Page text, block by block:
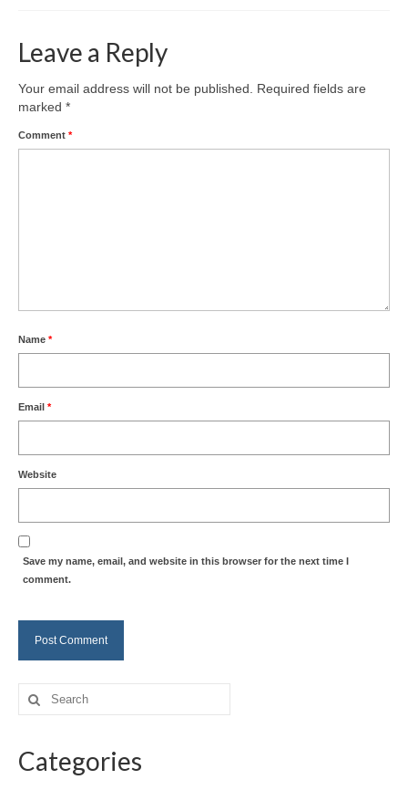
Leave a Reply
Your email address will not be published. Required fields are
marked *
Comment *
Name *
Email *
Website
Save my name, email, and website in this browser for the next time I
comment.
Search
for:
Categories